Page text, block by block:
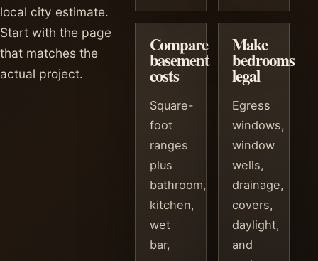
local city estimate.
Start with the page
that matches the
actual project.
Compare
basement
costs
Square-
foot
ranges
plus
bathroom,
kitchen,
wet
bar,
Make
bedrooms
legal
Egress
windows,
window
wells,
drainage,
covers,
daylight,
and